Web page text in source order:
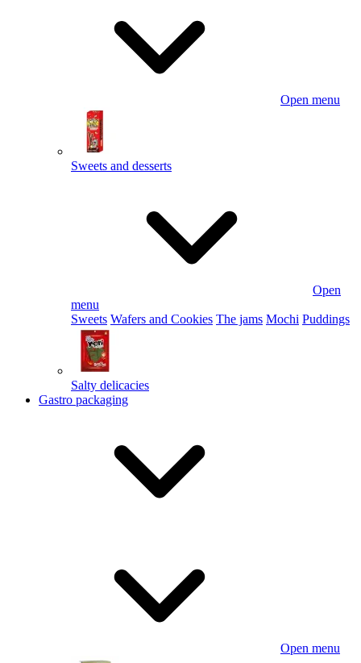
Open menu
Sweets and desserts
Open
menu
Sweets Wafers and Cookies The jams Mochi Puddings
Salty delicacies
Gastro packaging
Open menu